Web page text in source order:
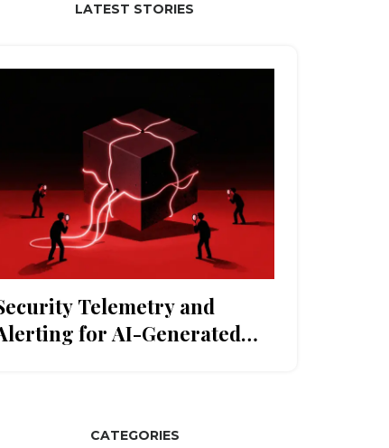
LATEST STORIES
Telemetry and
for AI-Generated
CATEGORIES